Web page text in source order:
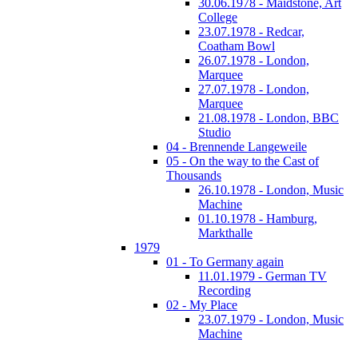
30.06.1978 - Maidstone, Art
College
23.07.1978 - Redcar,
Coatham Bowl
26.07.1978 - London,
Marquee
27.07.1978 - London,
Marquee
21.08.1978 - London, BBC
Studio
04 - Brennende Langeweile
05 - On the way to the Cast of
Thousands
26.10.1978 - London, Music
Machine
01.10.1978 - Hamburg,
Markthalle
1979
01 - To Germany again
11.01.1979 - German TV
Recording
02 - My Place
23.07.1979 - London, Music
Machine